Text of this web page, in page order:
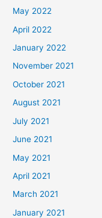
May 2022
April 2022
January 2022
November 2021
October 2021
August 2021
July 2021
June 2021
May 2021
April 2021
March 2021
January 2021